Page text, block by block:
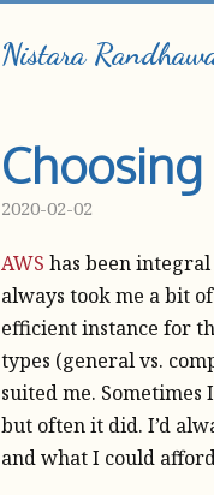
Nistara
Choosing
2020-02-02
AWS has been
always took me a bit
efficient instance for
types (general vs.
suited me. Sometimes
but often it did. I’d
and what I could